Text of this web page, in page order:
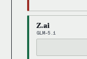
Z.ai
GLM-5.1